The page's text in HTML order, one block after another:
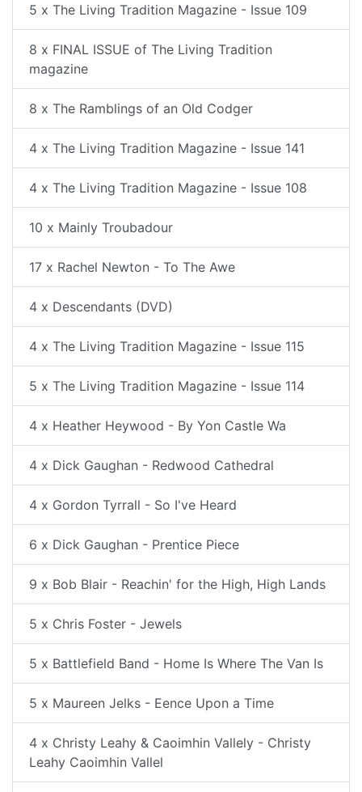
5 x The Living Tradition Magazine - Issue 109
8 x FINAL ISSUE of The Living Tradition
magazine
8 x The Ramblings of an Old Codger
4 x The Living Tradition Magazine - Issue 141
4 x The Living Tradition Magazine - Issue 108
10 x Mainly Troubadour
17 x Rachel Newton - To The Awe
4 x Descendants (DVD)
4 x The Living Tradition Magazine - Issue 115
5 x The Living Tradition Magazine - Issue 114
4 x Heather Heywood - By Yon Castle Wa
4 x Dick Gaughan - Redwood Cathedral
4 x Gordon Tyrrall - So I've Heard
6 x Dick Gaughan - Prentice Piece
9 x Bob Blair - Reachin' for the High, High Lands
5 x Chris Foster - Jewels
5 x Battlefield Band - Home Is Where The Van Is
5 x Maureen Jelks - Eence Upon a Time
4 x Christy Leahy & Caoimhin Vallely - Christy
Leahy Caoimhin Vallel